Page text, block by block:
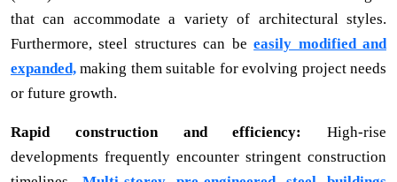
that can accommodate a variety of architectural styles.
Furthermore, steel structures can beeasily modified and
expanded, making them suitable for evolving project needs
or future growth.
Rapid construction and efficiency: High-rise
developments frequently encounter stringent construction